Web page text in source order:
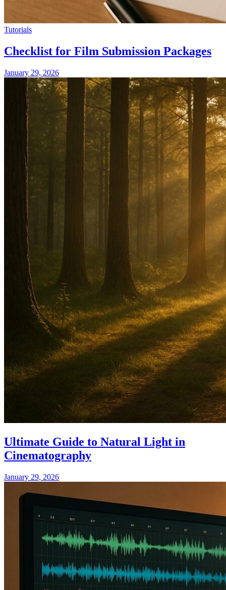
Tutorials
Checklist for Film Submission Packages
January 29, 2026
Ultimate Guide to Natural Light in
Cinematography
January 29, 2026